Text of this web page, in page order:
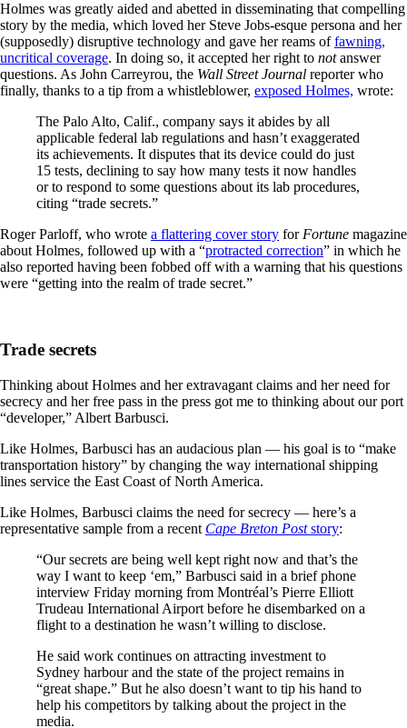
Holmes was greatly aided and abetted in disseminating that compelling
story by the media, which loved her Steve Jobs-esque persona and her
(supposedly) disruptive technology and gave her reams offawning,
uncritical coverage. In doing so, it accepted her right to notanswer
questions. As John Carreyrou, the Wall Street Journal reporter who
finally, thanks to a tip from a whistleblower, exposed Holmes, wrote:
The Palo Alto, Calif., company says it abides by all
applicable federal lab regulations and hasn’t exaggerated
its achievements. It disputes that its device could do just
15 tests, declining to say how many tests it now handles
or to respond to some questions about its lab procedures,
citing “trade secrets.”
Roger Parloff, who wrote a flattering cover story for Fortune magazine
about Holmes, followed up with a “protracted correction” in which he
also reported having been fobbed off with a warning that his questions
were “getting into the realm of trade secret.”
Trade secrets
Thinking about Holmes and her extravagant claims and her need for
secrecy and her free pass in the press got me to thinking about our port
“developer,” Albert Barbusci.
Like Holmes, Barbusci has an audacious plan — his goal is to “make
transportation history” by changing the way international shipping
lines service the East Coast of North America.
Like Holmes, Barbusci claims the need for secrecy — here’s a
representative sample from a recent Cape Breton Poststory:
“Our secrets are being well kept right now and that’s the
way I want to keep ‘em,” Barbusci said in a brief phone
interview Friday morning from Montréal’s Pierre Elliott
Trudeau International Airport before he disembarked on a
flight to a destination he wasn’t willing to disclose.
He said work continues on attracting investment to
Sydney harbour and the state of the project remains in
“great shape.” But he also doesn’t want to tip his hand to
help his competitors by talking about the project in the
media.